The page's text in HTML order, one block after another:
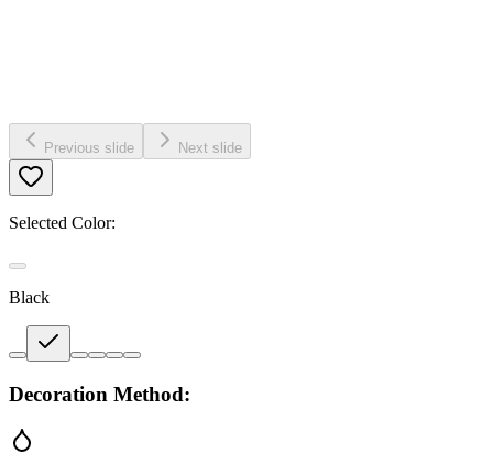
Previous slide Next slide
Selected Color:
Black
Decoration Method: